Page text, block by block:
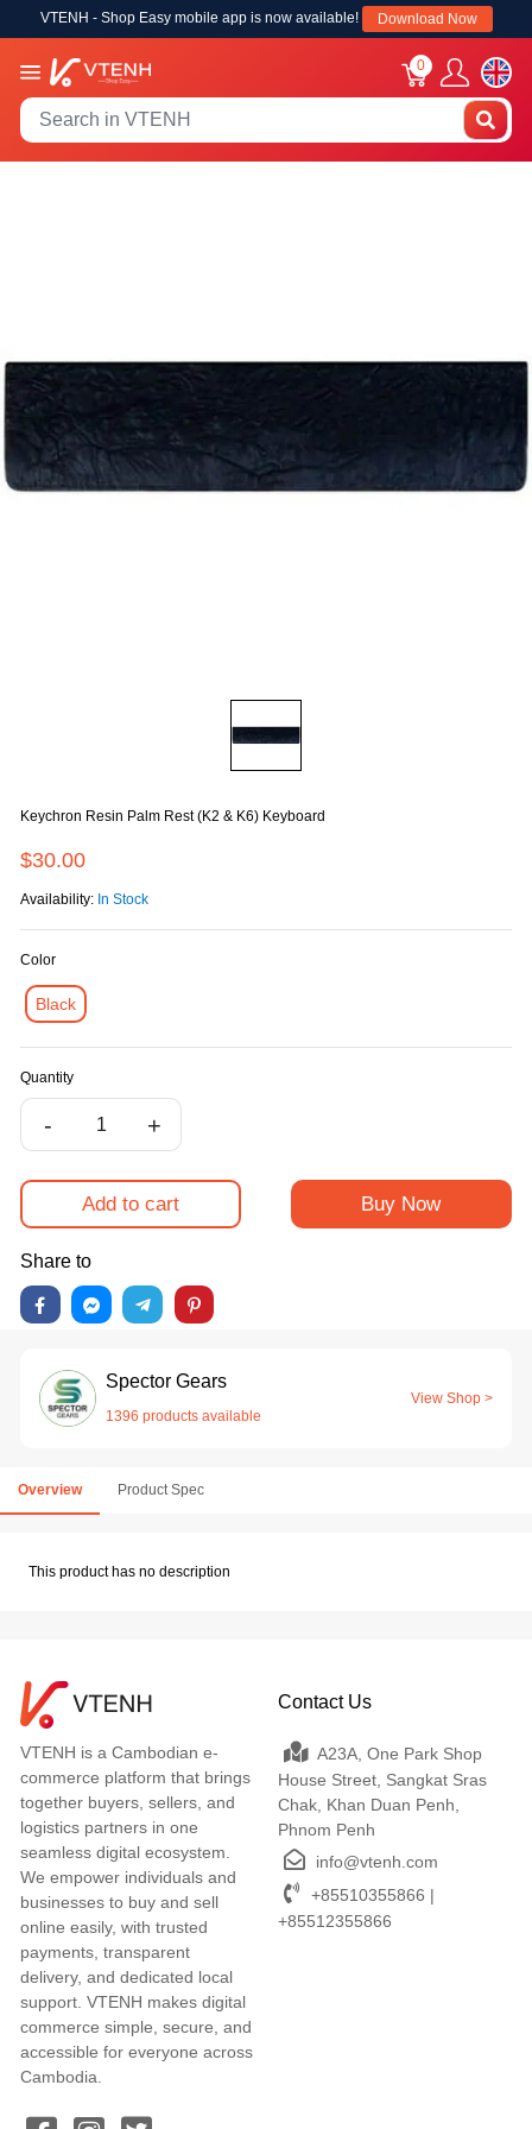
VTENH - Shop Easy mobile app is now available! Download Now
0
Keychron Resin Palm Rest (K2 & K6) Keyboard
$30.00
Availability: In Stock
Color
Black
Quantity
- +
Add to cart Buy Now
Share to
Spector Gears
1396 products available
View Shop >
Overview Product Spec
This product has no description
VTENH is a Cambodian e-
commerce platform that brings
together buyers, sellers, and
logistics partners in one
seamless digital ecosystem.
We empower individuals and
businesses to buy and sell
online easily, with trusted
payments, transparent
delivery, and dedicated local
support. VTENH makes digital
commerce simple, secure, and
accessible for everyone across
Cambodia.
Contact Us
A23A, One Park Shop
House Street, Sangkat Sras
Chak, Khan Duan Penh,
Phnom Penh
info@vtenh.com
+85510355866 |
+85512355866